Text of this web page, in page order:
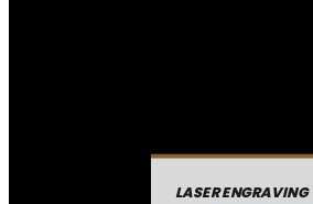
LASER ENGRAVING